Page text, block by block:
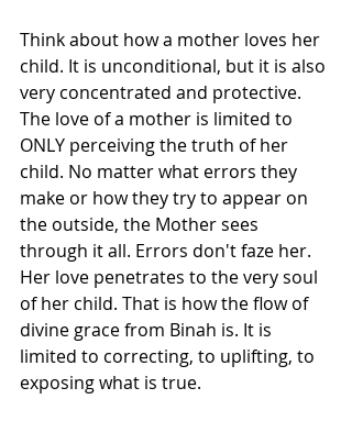
Think about how a mother loves her
child. It is unconditional, but it is also
very concentrated and protective.
The love of a mother is limited to
ONLY perceiving the truth of her
child. No matter what errors they
make or how they try to appear on
the outside, the Mother sees
through it all. Errors don't faze her.
Her love penetrates to the very soul
of her child. That is how the flow of
divine grace from Binah is. It is
limited to correcting, to uplifting, to
exposing what is true.